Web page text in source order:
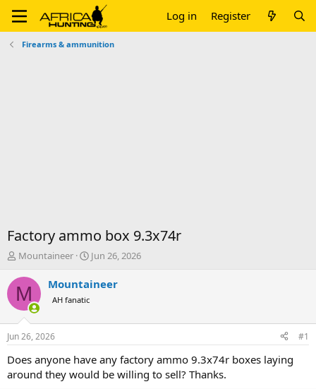
Log in Register
Firearms & ammunition
Factory ammo box 9.3x74r
T
r
e
d
t
a
t
Mountaineer
S
a
t
e
Jun 26, 2026
M Mountaineer
AH fanatic
Jun 26, 2026 #1
Does anyone have any factory ammo 9.3x74r boxes laying
around they would be willing to sell? Thanks.